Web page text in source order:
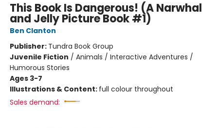
This Book Is Dangerous! (A Narwhal
and Jelly Picture Book #1)
Ben Clanton
Publisher: Tundra Book Group
Juvenile Fiction / Animals / Interactive Adventures /
Humorous Stories
Ages 3-7
Illustrations & Content: full colour throughout
Sales demand: